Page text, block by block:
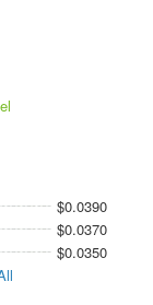
$0.0390
$0.0370
$0.0350